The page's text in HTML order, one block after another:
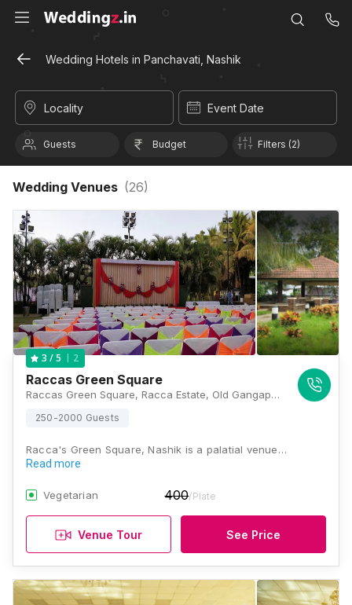
Wedding Hotels in Panchavati, Nashik
Locality Event Date
Guests Budget Filters (2)
Wedding Venues (26)
3 / 5 2
Raccas Green Square
Raccas Green Square, Racca Estate, Old Gangapur Naka Hanuman Wadi, Hanumanwadi Road, Panchavati, Nashik, Maharashtra 422003, Nashik
250-2000 Guests
Racca's Green Square, Nashik is a palatial venue…
Read more
Vegetarian 400/Plate
Venue Tour See Price